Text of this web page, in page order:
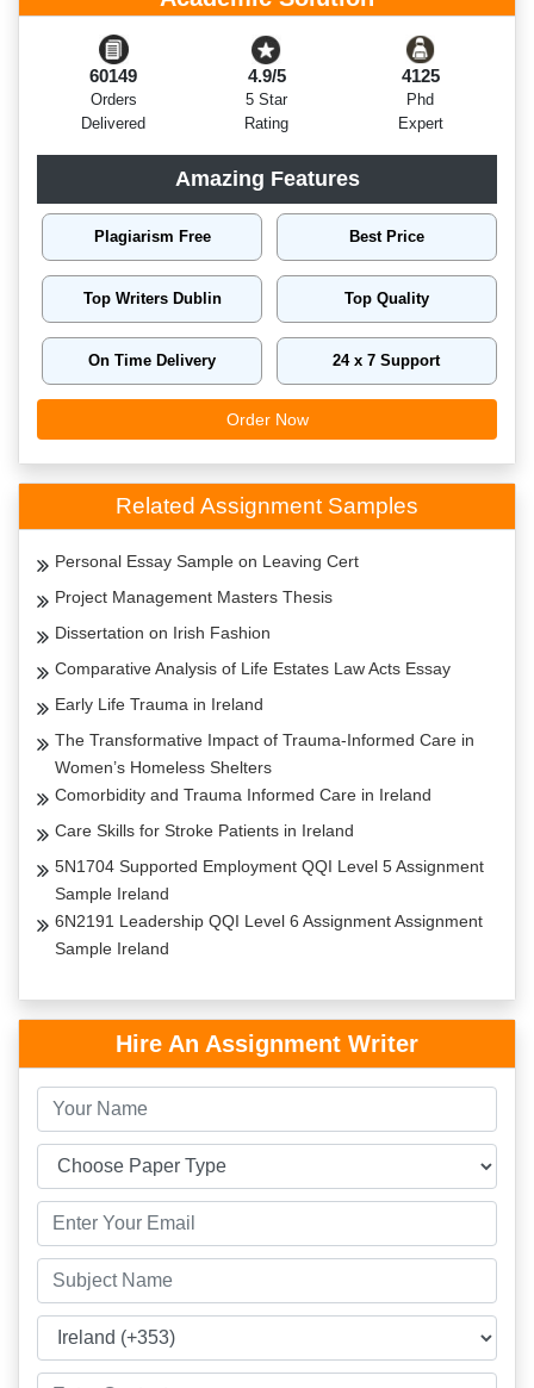
60149
Orders
Delivered
4.9/5
5 Star
Rating
4125
Phd
Expert
Amazing Features
Plagiarism Free Best Price
Top Writers Dublin Top Quality
On Time Delivery 24 x 7 Support
Order Now
Related Assignment Samples
Personal Essay Sample on Leaving Cert
Project Management Masters Thesis
Dissertation on Irish Fashion
Comparative Analysis of Life Estates Law Acts Essay
Early Life Trauma in Ireland
The Transformative Impact of Trauma-Informed Care in
Women’s Homeless Shelters
Comorbidity and Trauma Informed Care in Ireland
Care Skills for Stroke Patients in Ireland
5N1704 Supported Employment QQI Level 5 Assignment
Sample Ireland
6N2191 Leadership QQI Level 6 Assignment Assignment
Sample Ireland
Hire An Assignment Writer